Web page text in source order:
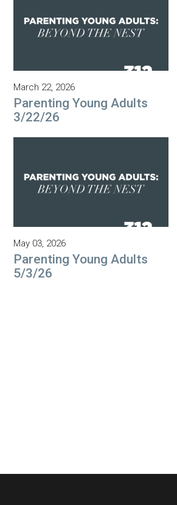
March 22, 2026
Parenting Young Adults
3/22/26
May 03, 2026
Parenting Young Adults
5/3/26